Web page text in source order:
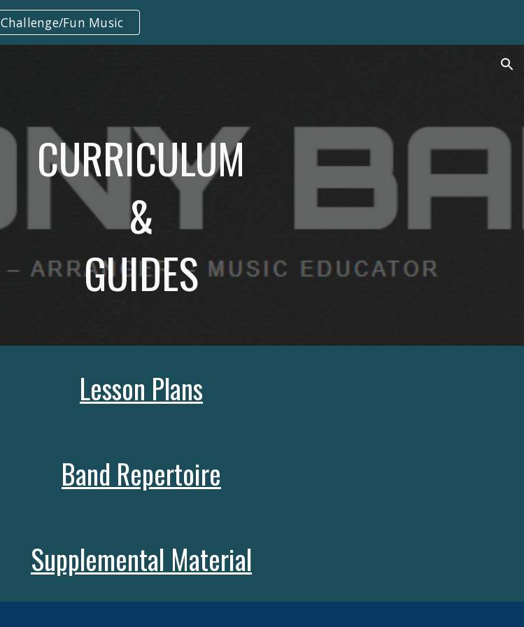
Challenge/Fun Music
CURRICULUM
&
GUIDES
Lesson Plans
Band Repertoire
Supplemental Material